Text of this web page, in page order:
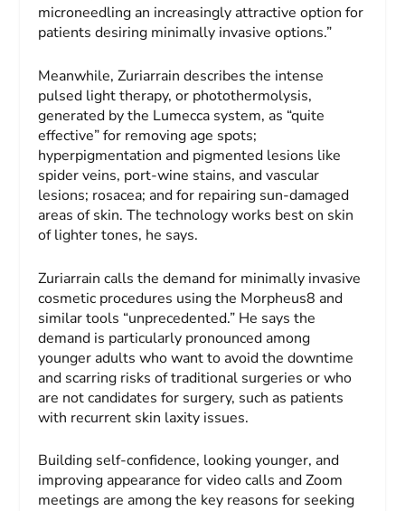
microneedling an increasingly attractive option for
patients desiring minimally invasive options.”
Meanwhile, Zuriarrain describes the intense
pulsed light therapy, or photothermolysis,
generated by the Lumecca system, as “quite
effective” for removing age spots;
hyperpigmentation and pigmented lesions like
spider veins, port-wine stains, and vascular
lesions; rosacea; and for repairing sun-damaged
areas of skin. The technology works best on skin
of lighter tones, he says.
Zuriarrain calls the demand for minimally invasive
cosmetic procedures using the Morpheus8 and
similar tools “unprecedented.” He says the
demand is particularly pronounced among
younger adults who want to avoid the downtime
and scarring risks of traditional surgeries or who
are not candidates for surgery, such as patients
with recurrent skin laxity issues.
Building self-confidence, looking younger, and
improving appearance for video calls and Zoom
meetings are among the key reasons for seeking